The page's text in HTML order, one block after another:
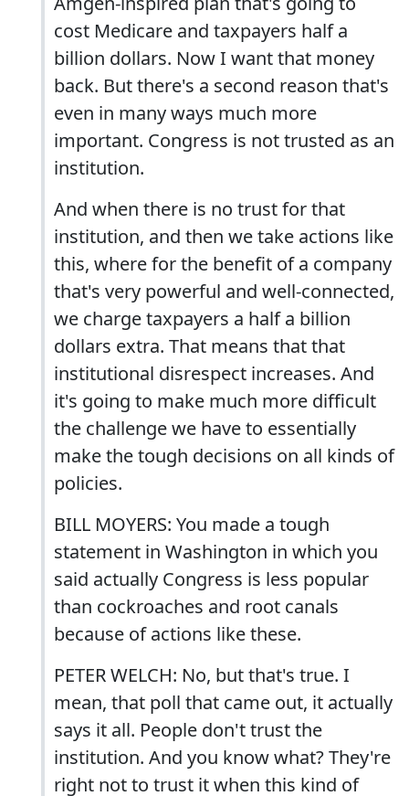
cost Medicare and taxpayers half a
billion dollars. Now I want that money
back. But there's a second reason that's
even in many ways much more
important. Congress is not trusted as an
institution.
And when there is no trust for that
institution, and then we take actions like
this, where for the benefit of a company
that's very powerful and well-connected,
we charge taxpayers a half a billion
dollars extra. That means that that
institutional disrespect increases. And
it's going to make much more difficult
the challenge we have to essentially
make the tough decisions on all kinds of
policies.
BILL MOYERS: You made a tough
statement in Washington in which you
said actually Congress is less popular
than cockroaches and root canals
because of actions like these.
PETER WELCH: No, but that's true. I
mean, that poll that came out, it actually
says it all. People don't trust the
institution. And you know what? They're
right not to trust it when this kind of